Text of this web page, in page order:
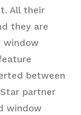
All their
they are
window
between
partner
window